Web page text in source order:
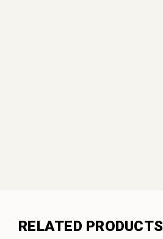
RELATED PRODUCTS